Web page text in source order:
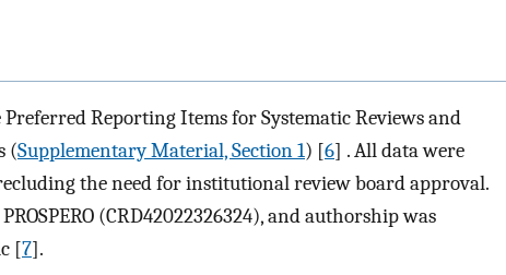
Reporting Items for Systematic Reviews and
(Supplementary Material, Section 1) [6] . All data were
the need for institutional review board approval.
(CRD42022326324), and authorship was
[7].